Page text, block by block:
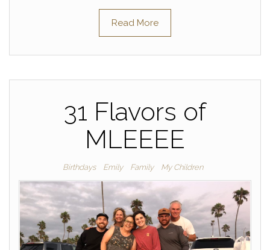
Read More
31 Flavors of
MLEEEE
Birthdays Emily Family My Children